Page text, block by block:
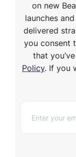
on new
launches
delivered
you consent
that
Policy. If you